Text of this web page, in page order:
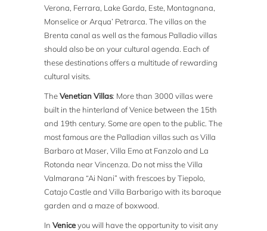
Verona, Ferrara, Lake Garda, Este, Montagnana,
Monselice or Arqua’ Petrarca. The villas on the
Brenta canal as well as the famous Palladio villas
should also be on your cultural agenda. Each of
these destinations offers a multitude of rewarding
cultural visits.
TheVenetian Villas: More than 3000 villas were
built in the hinterland of Venice between the 15th
and 19th century. Some are open to the public. The
most famous are the Palladian villas such as Villa
Barbaro at Maser, Villa Emo at Fanzolo and La
Rotonda near Vincenza. Do not miss the Villa
Valmarana “Ai Nani” with frescoes by Tiepolo,
Catajo Castle and Villa Barbarigo with its baroque
garden and a maze of boxwood.
InVeniceyou will have the opportunity to visit any